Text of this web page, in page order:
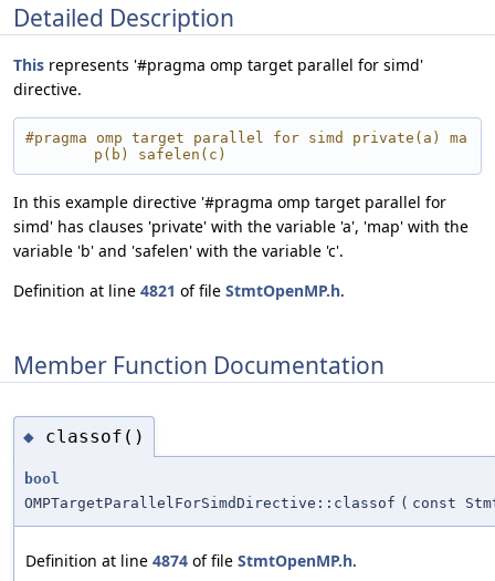
Detailed Description
This represents '#pragma omp target parallel for simd'
directive.
#pragma omp target parallel for simd private(a) ma
p(b) safelen(c)
In this example directive '#pragma omp target parallel for
simd' has clauses 'private' with the variable 'a', 'map' with the
variable 'b' and 'safelen' with the variable 'c'.
Definition at line 4821 of file StmtOpenMP.h.
Member Function Documentation
◆ classof()
bool
OMPTargetParallelForSimdDirective::classof ( const
Definition at line 4874 of file StmtOpenMP.h.